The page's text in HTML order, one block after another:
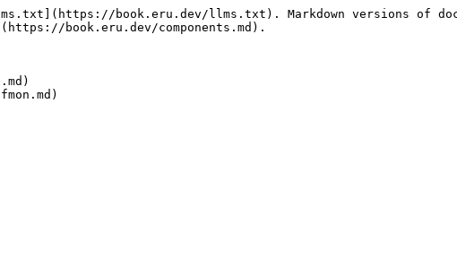
book.eru.dev/llms.txt). Markdown versions of
book.eru.dev/components.md).